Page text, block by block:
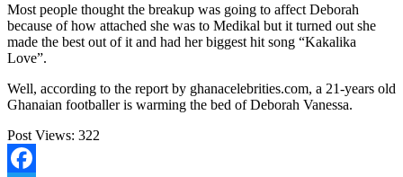
Most people thought the breakup was going to affect Deborah
because of how attached she was to Medikal but it turned out she
made the best out of it and had her biggest hit song “Kakalika
Love”.
Well, according to the report by ghanacelebrities.com, a 21-years old
Ghanaian footballer is warming the bed of Deborah Vanessa.
Post Views: 322